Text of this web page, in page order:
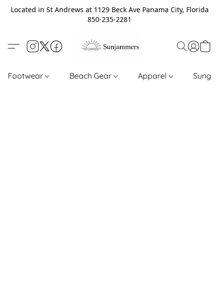
Located in St Andrews at 1129 Beck Ave Panama City, Florida
850-235-2281
Footwear Beach Gear Apparel